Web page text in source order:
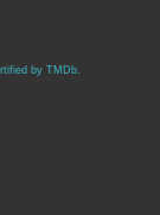
by TMDb.